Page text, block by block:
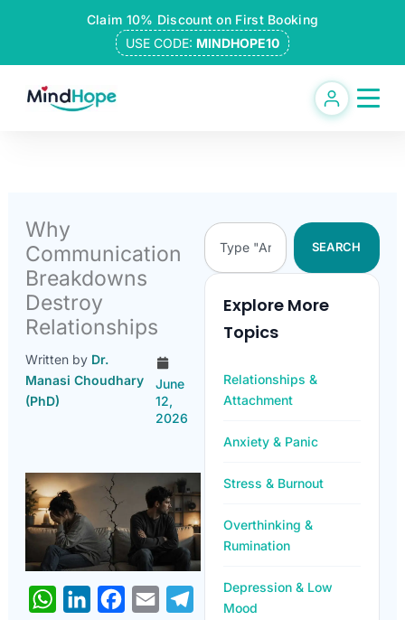
content
Claim 10% Discount on First Booking
USE CODE: MINDHOPE10
Why
Communication
Breakdowns
Destroy
Relationships
Written by Dr.
Manasi Choudhary
(PhD)
June
12,
2026
WhatsAppLinkedInFacebook
Email
Telegram
Search
SEARCH
Explore More
Topics
Relationships &
Attachment
Anxiety & Panic
Stress & Burnout
Overthinking &
Rumination
Depression & Low
Mood